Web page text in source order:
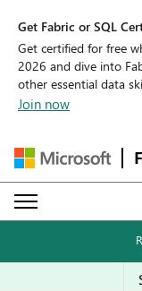
Get Fabric or SQL
Get certified for free
2026 and dive into
other essential data
Join now